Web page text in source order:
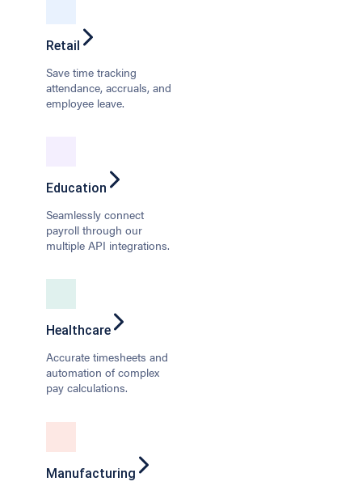
Retail
Save time tracking
attendance, accruals, and
employee leave.
Education
Seamlessly connect
payroll through our
multiple API integrations.
Healthcare
Accurate timesheets and
automation of complex
pay calculations.
Manufacturing